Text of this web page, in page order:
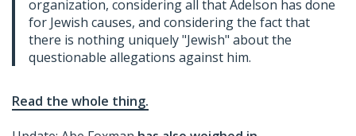
organization, considering all that Adelson has done
for Jewish causes, and considering the fact that
there is nothing uniquely "Jewish" about the
questionable allegations against him.
Read the whole thing.